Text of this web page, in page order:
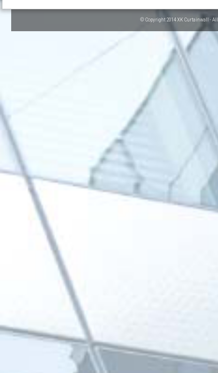
© Copyright 2014 XK Curtainwall -